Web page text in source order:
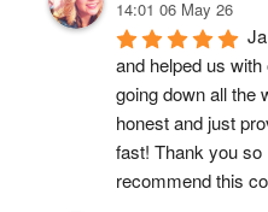
14:01 06 May 26
and helped us with
going down all the
honest and just
fast! Thank you
recommend this